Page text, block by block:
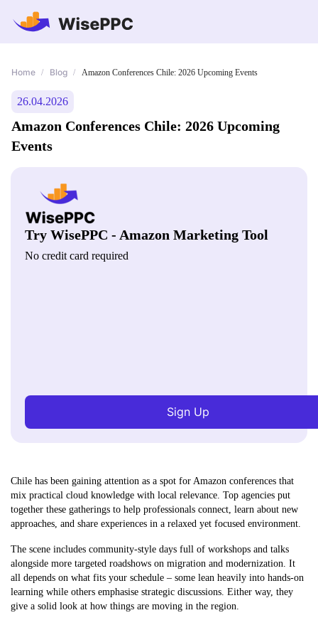
Home / Blog / Amazon Conferences Chile: 2026 Upcoming Events
26.04.2026
Amazon Conferences Chile: 2026 Upcoming
Events
Try WisePPC - Amazon Marketing Tool
No credit card required
Sign Up
Chile has been gaining attention as a spot for Amazon conferences that
mix practical cloud knowledge with local relevance. Top agencies put
together these gatherings to help professionals connect, learn about new
approaches, and share experiences in a relaxed yet focused environment.
The scene includes community-style days full of workshops and talks
alongside more targeted roadshows on migration and modernization. It
all depends on what fits your schedule – some lean heavily into hands-on
learning while others emphasise strategic discussions. Either way, they
give a solid look at how things are moving in the region.